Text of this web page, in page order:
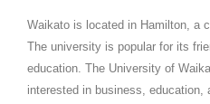
Waikato is located in Hamilton, a
The university is popular for its
education. The University of
interested in business, education,